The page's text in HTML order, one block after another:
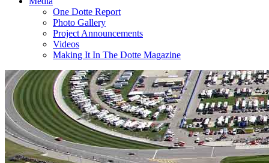
One Dotte Report
Photo Gallery
Project Announcements
Videos
Making It In The Dotte Magazine